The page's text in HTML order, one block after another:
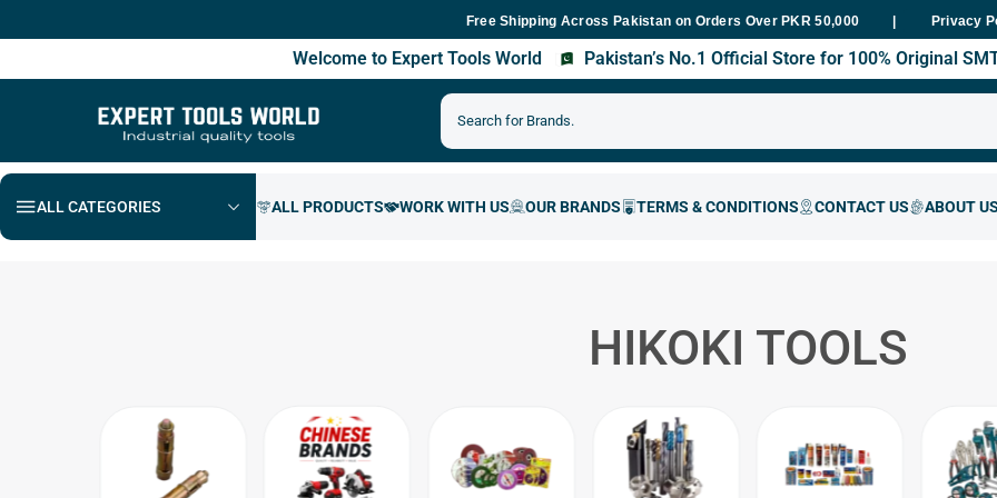
Free Shipping Across Pakistan on Orders Over PKR 50,000 Fast Delivery Within
Privacy
Welcome to Expert Tools World Pakistan’s No.1 Official Store for 100% Original
ALL CATEGORIES
HIKOKI TOOLS